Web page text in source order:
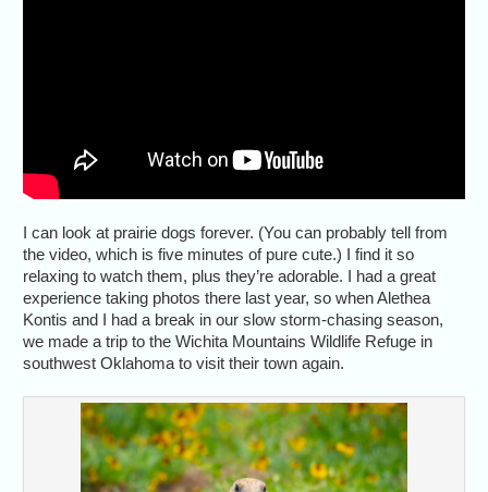
I can look at prairie dogs forever. (You can probably tell from
the video, which is five minutes of pure cute.) I find it so
relaxing to watch them, plus they’re adorable. I had a great
experience taking photos there last year, so when Alethea
Kontis and I had a break in our slow storm-chasing season,
we made a trip to the Wichita Mountains Wildlife Refuge in
southwest Oklahoma to visit their town again.